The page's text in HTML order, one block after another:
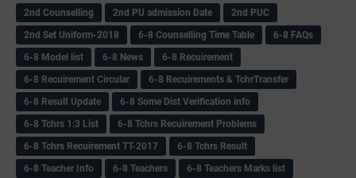
2nd Counselling
2nd PU admission Date
2nd PUC
2nd Set Uniform-2018
6-8 Counselling Time Table
6-8 FAQs
6-8 Model list
6-8 News
6-8 Recuirement
6-8 Recuirement Circular
6-8 Recuirements & TchrTransfer
6-8 Result Update
6-8 Some Dist Verification info
6-8 Tchrs 1:3 List
6-8 Tchrs Recuirement Problems
6-8 Tchrs Recuirement TT-2017
6-8 Tchrs Result
6-8 Teacher Info
6-8 Teachers 6-8 Teachers Marks list